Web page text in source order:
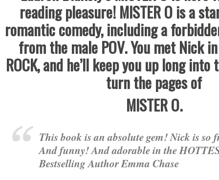
reading pleasure! MISTER O is a
romantic comedy, including a
from the male POV. You met Nick in
ROCK, and he’ll keep you up long
turn the pages of
MISTER O.
This book is an absolute gem! Nick is so
And funny! And adorable in the
Bestselling Author Emma Chase